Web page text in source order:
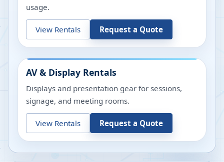
usage.
View Rentals Request a Quote
AV & Display Rentals
Displays and presentation gear for sessions,
signage, and meeting rooms.
View Rentals Request a Quote